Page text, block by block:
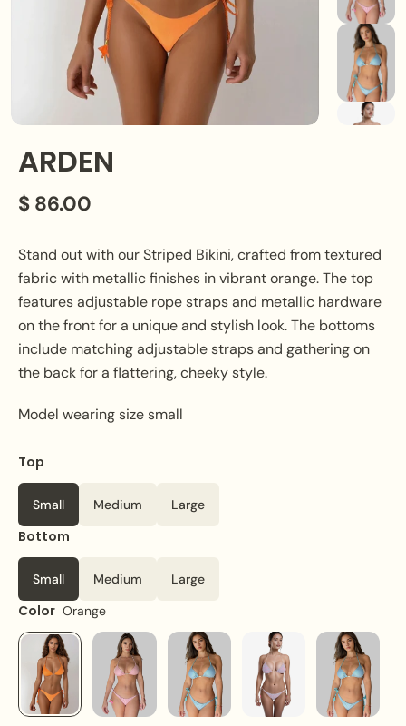
ARDEN
$ 86.00
Stand out with our Striped Bikini, crafted from textured
fabric with metallic finishes in vibrant orange. The top
features adjustable rope straps and metallic hardware
on the front for a unique and stylish look. The bottoms
include matching adjustable straps and gathering on
the back for a flattering, cheeky style.
Model wearing size small
Top
Small Medium Large
Bottom
Small Medium Large
Color Orange